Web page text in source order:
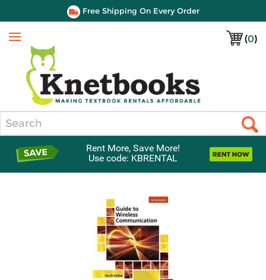
Free Shipping On Every Order
(0)
Menu
Rent More, Save More!
Use code: KBRENTAL